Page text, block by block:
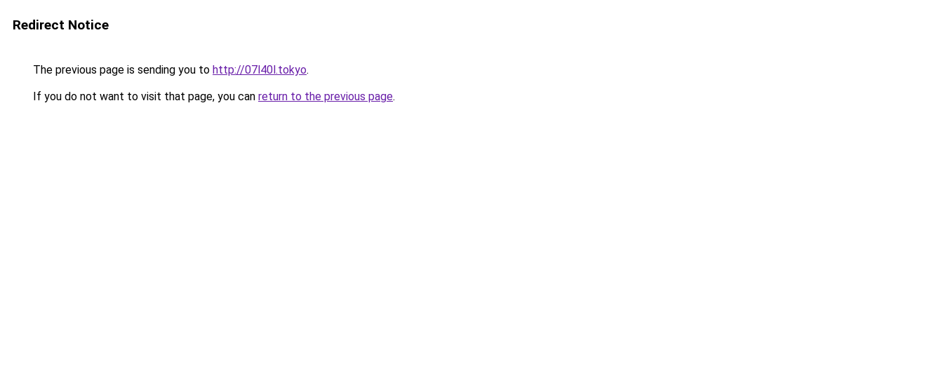
Redirect Notice
The previous page is sending you to http://07l40l.tokyo.
If you do not want to visit that page, you can return to the previous page.